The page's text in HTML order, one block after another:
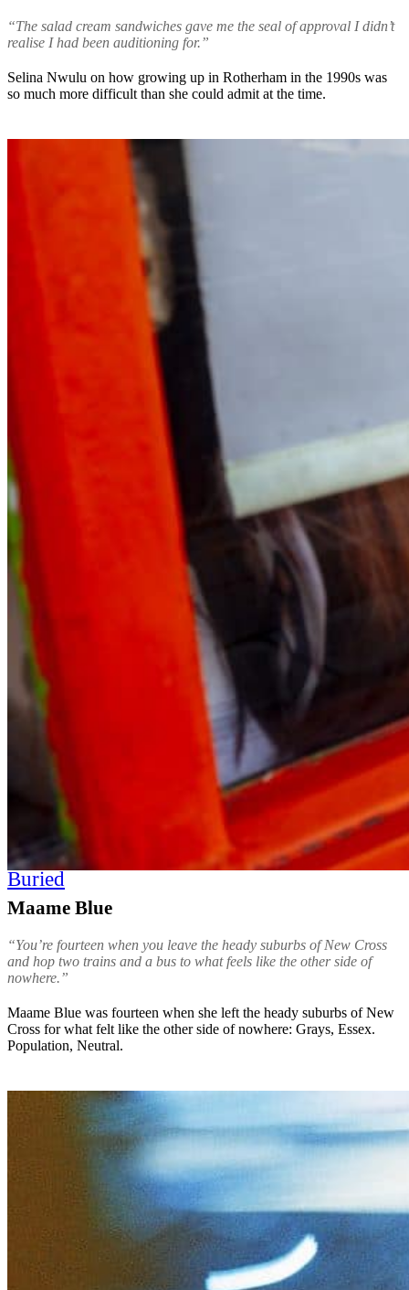
“The salad cream sandwiches gave me the seal of approval I didn’t
realise I had been auditioning for.”
Selina Nwulu on how growing up in Rotherham in the 1990s was
so much more difficult than she could admit at the time.
Buried
Maame Blue
“You’re fourteen when you leave the heady suburbs of New Cross
and hop two trains and a bus to what feels like the other side of
nowhere.”
Maame Blue was fourteen when she left the heady suburbs of New
Cross for what felt like the other side of nowhere: Grays, Essex.
Population, Neutral.